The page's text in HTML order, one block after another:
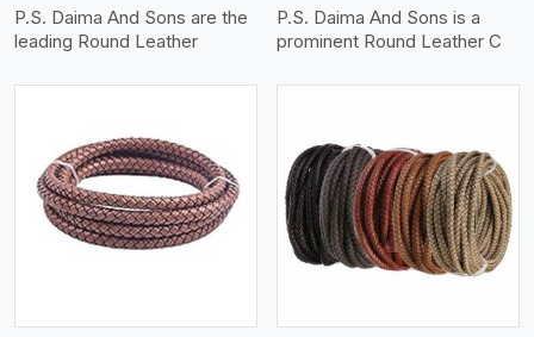
P.S. Daima And Sons are the
leading Round Leather
P.S. Daima And Sons is a
prominent Round Leather C
View More